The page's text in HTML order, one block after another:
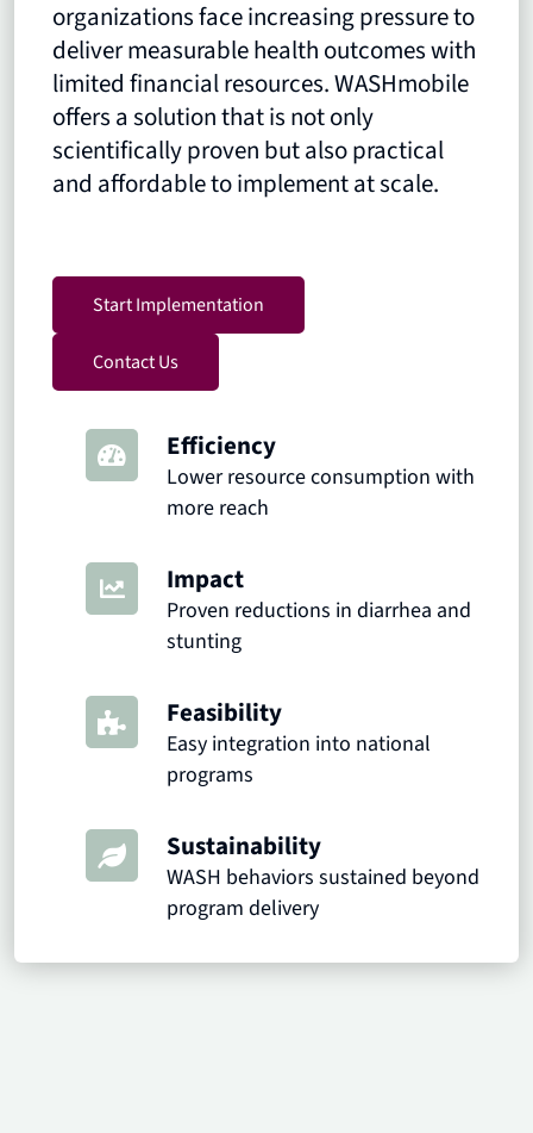
organizations face increasing pressure to
deliver measurable health outcomes with
limited financial resources. WASHmobile
offers a solution that is not only
scientifically proven but also practical
and affordable to implement at scale.
Start Implementation
Contact Us
Efficiency
Lower resource consumption with
more reach
Impact
Proven reductions in diarrhea and
stunting
Feasibility
Easy integration into national
programs
Sustainability
WASH behaviors sustained beyond
program delivery